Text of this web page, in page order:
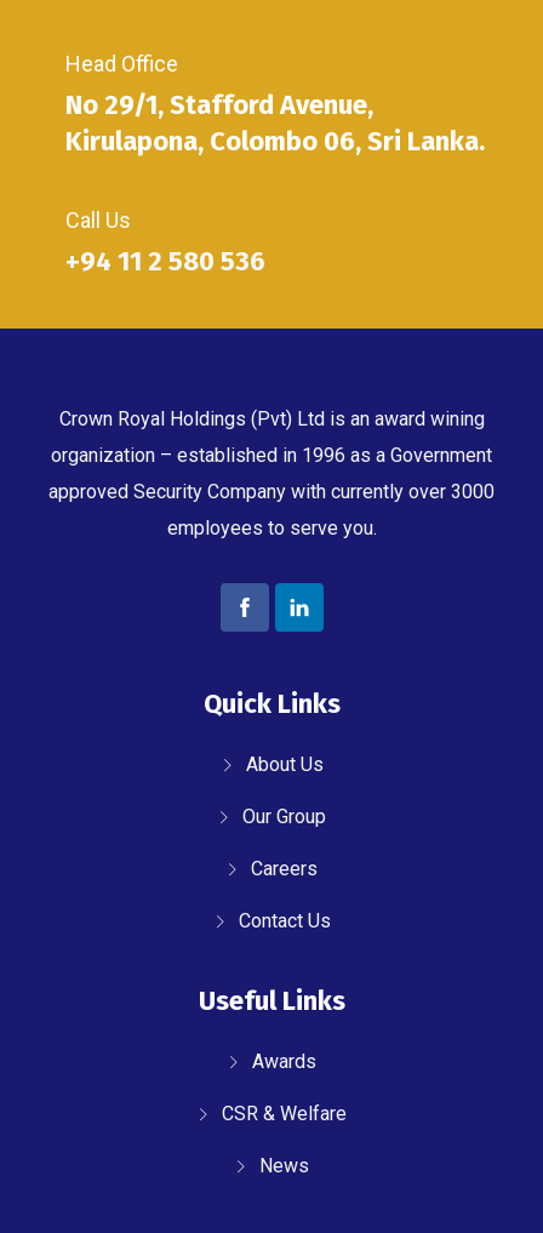
Head Office
No 29/1, Stafford Avenue,
Kirulapona, Colombo 06, Sri Lanka.
Call Us
+94 11 2 580 536
Crown Royal Holdings (Pvt) Ltd is an award wining
organization – established in 1996 as a Government
approved Security Company with currently over 3000
employees to serve you.
Quick Links
About Us
Our Group
Careers
Contact Us
Useful Links
Awards
CSR & Welfare
News